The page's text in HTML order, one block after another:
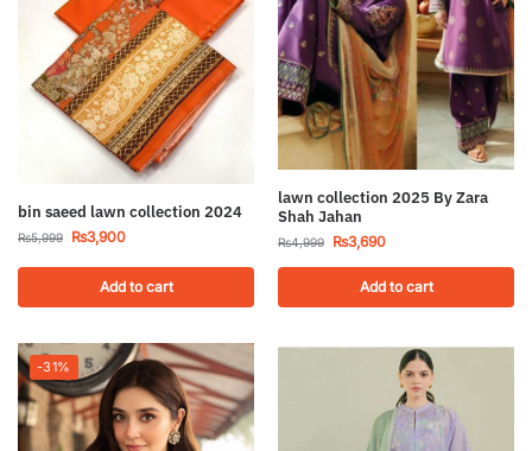
bin saeed lawn collection 2024
₨5,999 ₨3,900
Add to cart
lawn collection 2025 By Zara
Shah Jahan
₨4,999 ₨3,690
Add to cart
-31%